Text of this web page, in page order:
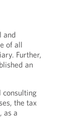
and
of all
Further,
an
the tax
as a